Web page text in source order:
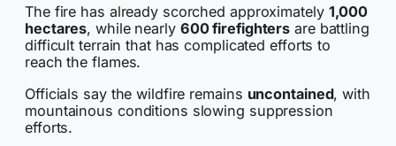
The fire has already scorched approximately 1,000
hectares, while nearly 600 firefighters are battling
difficult terrain that has complicated efforts to
reach the flames.
Officials say the wildfire remains uncontained, with
mountainous conditions slowing suppression
efforts.